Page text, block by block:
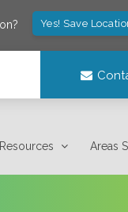
Yes! Save
Resources Areas